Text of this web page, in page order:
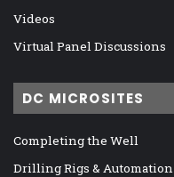
Videos
Virtual Panel Discussions
DC MICROSITES
Completing the Well
Drilling Rigs & Automation